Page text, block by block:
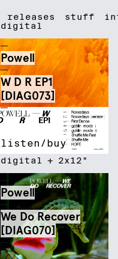
releases
stuff
digital
Powell
W D R EP1
[DIAG073]
listen/buy
digital + 2x12"
Powell
We Do Recover
[DIAG070]